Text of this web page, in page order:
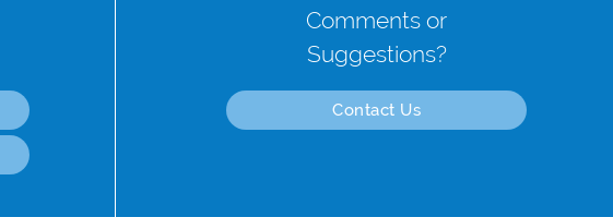
Comments or
Suggestions?
Contact Us